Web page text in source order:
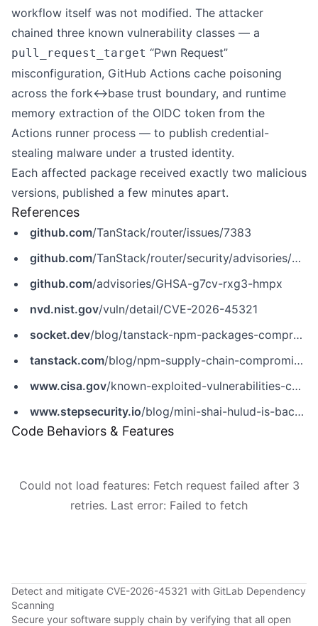
workflow itself was not modified. The attacker
chained three known vulnerability classes — a
pull_request_target “Pwn Request”
misconfiguration, GitHub Actions cache poisoning
across the fork↔base trust boundary, and runtime
memory extraction of the OIDC token from the
Actions runner process — to publish credential-
stealing malware under a trusted identity.
Each affected package received exactly two malicious
versions, published a few minutes apart.
References
github.com/TanStack/router/issues/7383
github.com/TanStack/router/security/advisories/GHSA-g7cv-rxg3-hmpx
github.com/advisories/GHSA-g7cv-rxg3-hmpx
nvd.nist.gov/vuln/detail/CVE-2026-45321
socket.dev/blog/tanstack-npm-packages-compromised-mini-shai-hulud-supply-chain-attack
tanstack.com/blog/npm-supply-chain-compromise-postmortem
www.cisa.gov/known-exploited-vulnerabilities-catalog?field_cve=CVE-2026-45321
www.stepsecurity.io/blog/mini-shai-hulud-is-back-a-self-spreading-supply-chain-attack-hits-the-npm-ecosystem
Code Behaviors & Features
Could not load features: Fetch request failed after 3
retries. Last error: Failed to fetch
Detect and mitigate CVE-2026-45321 with GitLab Dependency
Scanning
Secure your software supply chain by verifying that all open